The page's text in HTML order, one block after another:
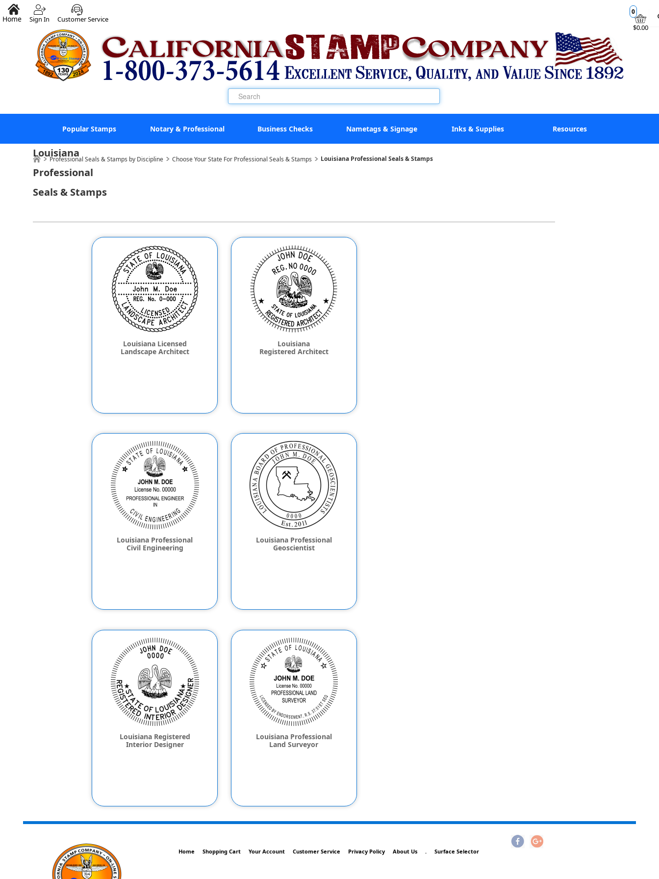
$0.00
0
Home Sign In Customer Service
Popular Stamps Notary & Professional Business Checks Nametags & Signage Inks & Supplies Resources
Professional Seals & Stamps by Discipline Choose Your State For Professional Seals & Stamps Louisiana Professional Seals & Stamps
Louisiana
Professional
Seals & Stamps
Louisiana Licensed
Landscape Architect
Louisiana
Registered Architect
Louisiana Professional
Civil Engineering
Louisiana Professional
Geoscientist
Louisiana Registered
Interior Designer
Louisiana Professional
Land Surveyor
Home Shopping Cart Your Account Customer Service Privacy Policy About Us . Surface Selector